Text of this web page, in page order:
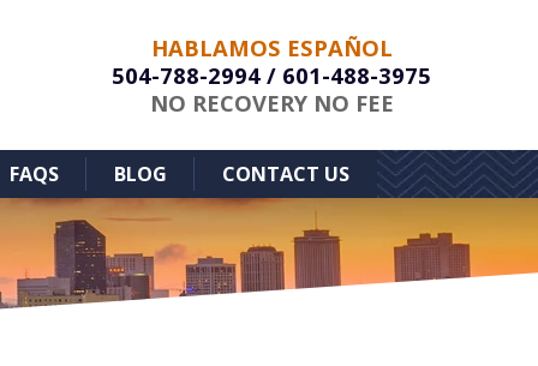
HABLAMOS ESPAÑOL
504-788-2994 / 601-488-3975
NO RECOVERY NO FEE
FAQS BLOG CONTACT US